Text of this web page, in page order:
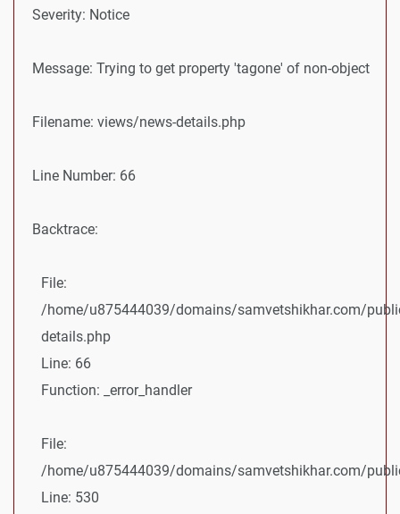
Severity: Notice
Message: Trying to get property 'tagone' of non-object
Filename: views/news-details.php
Line Number: 66
Backtrace:
File:
/home/u875444039/domains/samvetshikhar.com/
details.php
Line: 66
Function: _error_handler
File:
/home/u875444039/domains/samvetshikhar.com/
Line: 530